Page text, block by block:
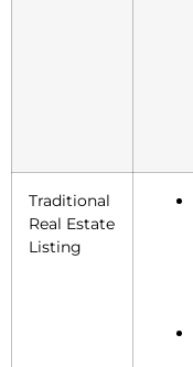
Traditional
Real Estate
Listing